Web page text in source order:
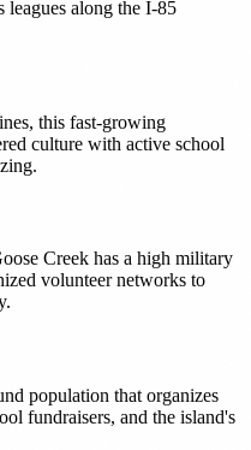
leagues along the I-85
this fast-growing
culture with active school
Creek has a high military
volunteer networks to
population that organizes
fundraisers, and the island's